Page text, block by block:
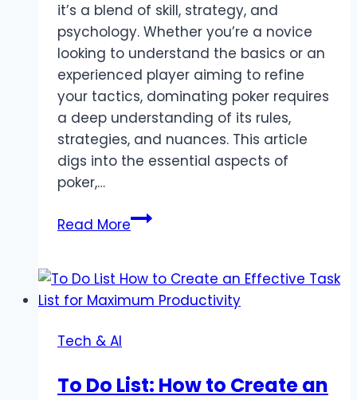
it’s a blend of skill, strategy, and
psychology. Whether you’re a novice
looking to understand the basics or an
experienced player aiming to refine
your tactics, dominating poker requires
a deep understanding of its rules,
strategies, and nuances. This article
digs into the essential aspects of
poker,…
Read MoreMastering
Tips,
and
Player
Tech & AI
To Do List: How to Create an